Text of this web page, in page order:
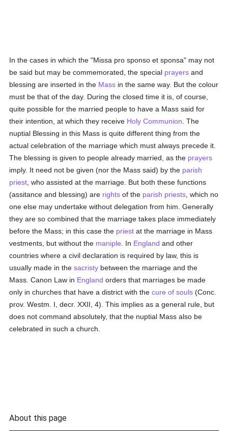
In the cases in which the "Missa pro sponso et sponsa" may not
be said but may be commemorated, the special prayers and
blessing are inserted in the Mass in the same way. But the colour
must be that of the day. During the closed time it is, of course,
quite possible for the married people to have a Mass said for
their intention, at which they receive Holy Communion . The
nuptial Blessing in this Mass is quite different thing from the
actual celebration of the marriage which must always precede it.
The blessing is given to people already married, as the prayers
imply. It need not be given (nor the Mass said) by the parish
priest , who assisted at the marriage. But both these functions
(assitance and blessing) are rights of the parish priests , which no
one else may undertake without delegation from him. Generally
they are so combined that the marriage takes place immediately
before the Mass; in this case the priest at the marriage in Mass
vestments, but without the maniple . In England and other
countries where a civil declaration is required by law, this is
usually made in thesacristy between the marriage and the
Mass. Canon Law in England orders that marriages be made
only in churches that have a district with thecure of souls (Conc.
prov. Westm. I, decr. XXII, 4). This implies as a general rule, but
does not command absolutely, that the nuptial Mass also be
celebrated in such a church.
About this page